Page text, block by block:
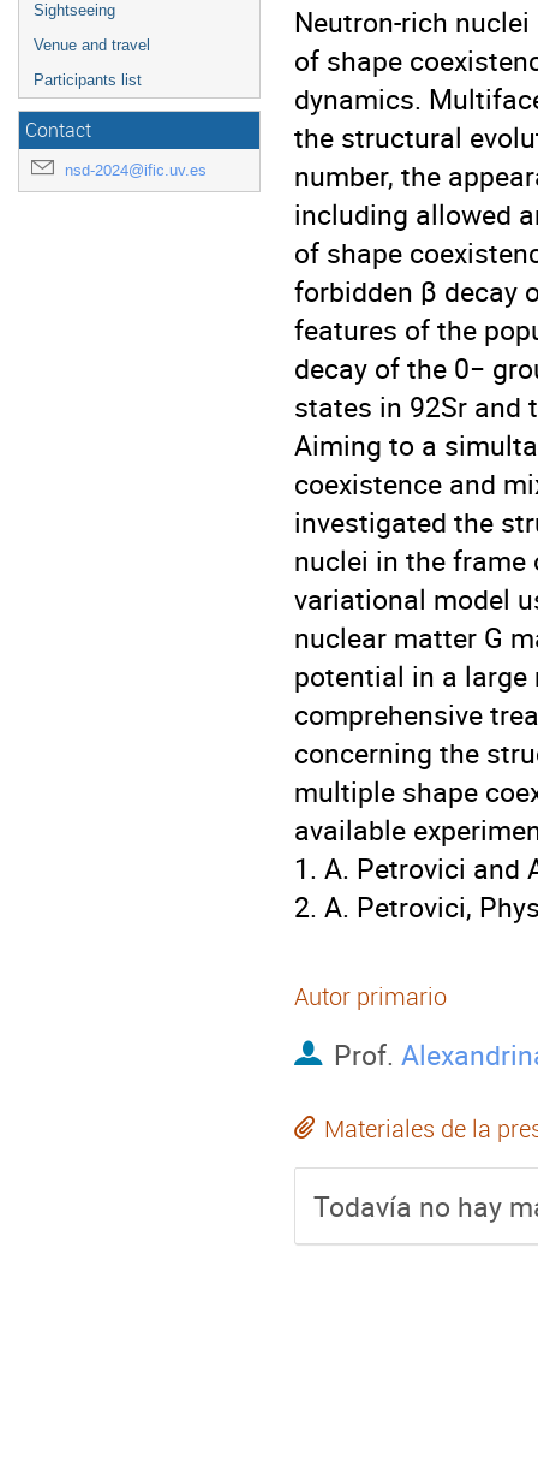
Sightseeing
Venue and travel
Participants list
Contact
nsd-2024@ific.uv.es
Neutron-rich
of shape
dynamics.
the structural
number, the
including allowed
of shape
forbidden β decay
features of the
decay of the 0−
states in 92Sr and
Aiming to a
coexistence and
investigated the
nuclei in the frame
variational model
nuclear matter G
potential in a large
comprehensive
concerning the
multiple shape
available
1. A. Petrovici and
2. A. Petrovici,
Autor primario
Prof.
Materiales de la
Todavía no hay